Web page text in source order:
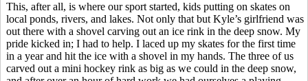
This, after all, is where our sport started, kids putting on skates on
local ponds, rivers, and lakes. Not only that but Kyle’s girlfriend was
out there with a shovel carving out an ice rink in the deep snow. My
pride kicked in; I had to help. I laced up my skates for the first time
in a year and hit the ice with a shovel in my hands. The three of us
carved out a mini hockey rink as big as we could in the deep snow,